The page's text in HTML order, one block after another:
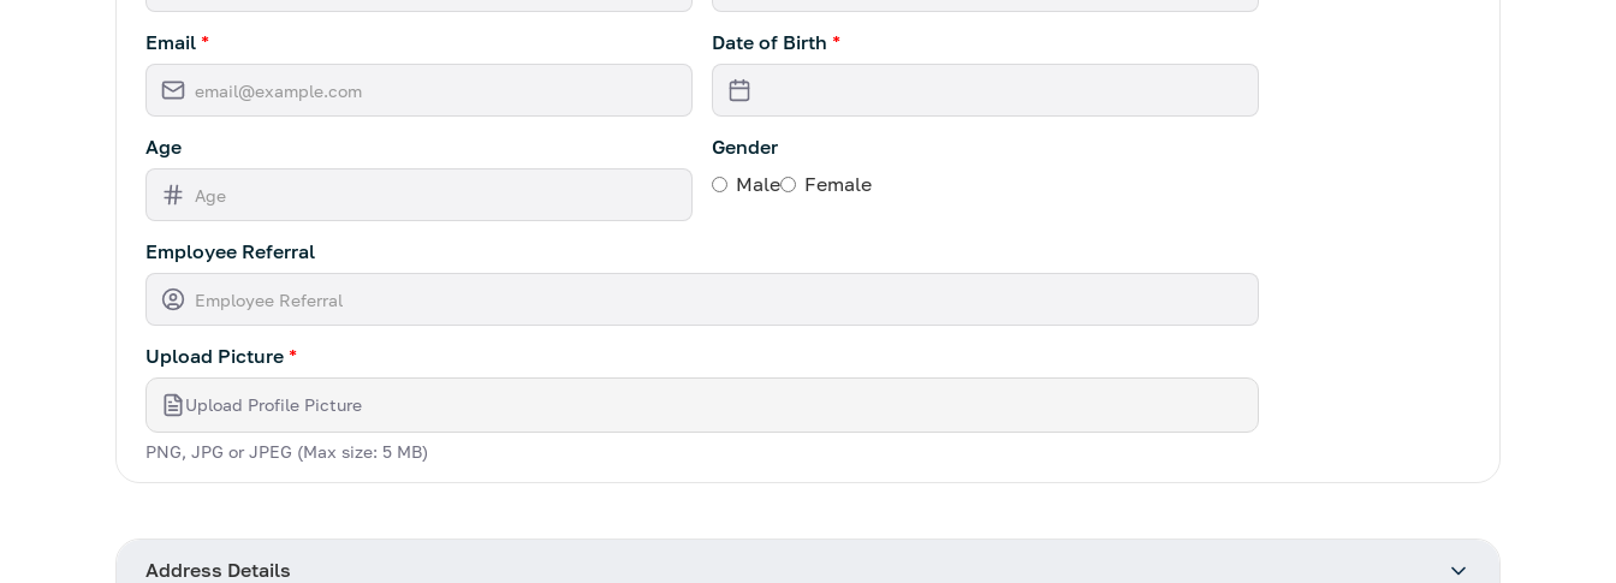
Email * Date of Birth *
Age
Gender
Male
Female
Employee Referral
Upload Picture *
Upload Profile Picture
PNG, JPG or JPEG (Max size: 5 MB)
Address Details